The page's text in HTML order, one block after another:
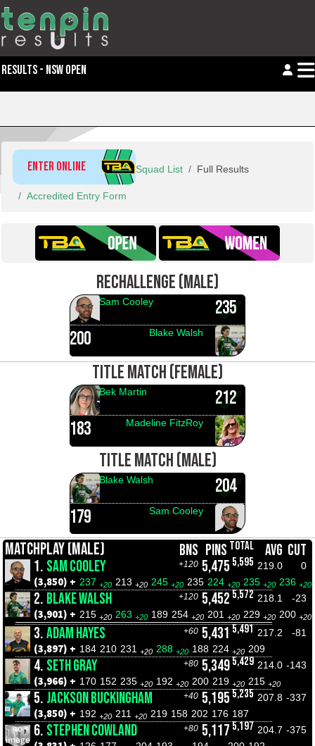
RESULTS - NSW OPEN
ENTER ONLINE Squad List Full Results
Accredited Entry Form
RECHALLENGE (MALE)
235
Sam Cooley
200 Blake Walsh
TITLE MATCH (FEMALE)
212
Bek Martin
183 Madeline FitzRoy
TITLE MATCH (MALE)
204
Blake Walsh
179 Sam Cooley
MATCHPLAY (MALE) BNS PINS TOTAL AVG CUT
1. SAM COOLEY +120 5,475 5,595 219.0 0
(3,850) + 237 +20 213 +20 245 +20 235 224 +20 235 +20 236 +20
2. BLAKE WALSH +120 5,452 5,572 218.1 -23
(3,901) + 215 +20 263 +20 189 254 +20 201 +20 229 +20 200 +20
3.ADAM HAYES +60 5,431 5,491 217.2 -81
(3,897) + 184 210 231 +20 288 +20 188 224 +20 209
4. SETH GRAY +80 5,3495,429 214.0 -143
(3,966) + 170 152 235 +20 192 +20 200 219 +20 215 +20
5. JACKSON BUCKINGHAM +40 5,195 5,235 207.8 -337
(3,850) + 192 +20 211 +20 219 158 202 176 187
6. STEPHEN COWLAND +80 5,117 5,197 204.7 -375